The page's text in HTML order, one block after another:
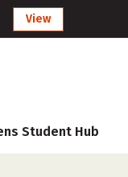
View
Student Hub